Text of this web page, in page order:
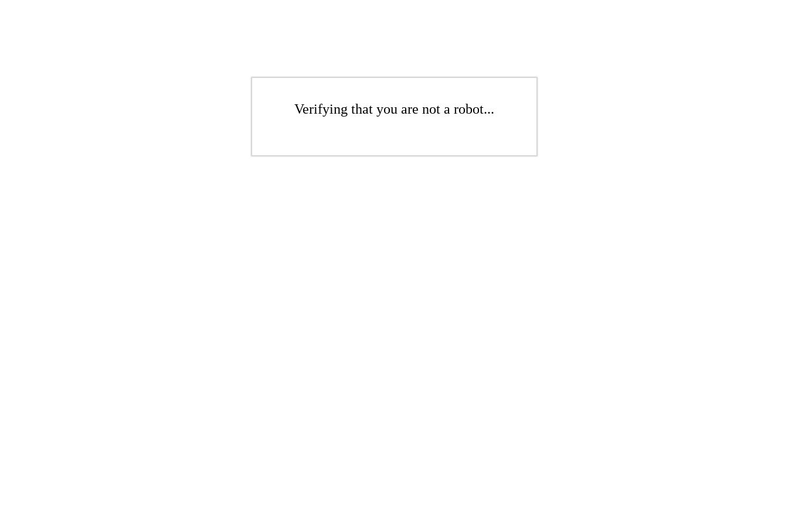
Verifying that you are not a robot...